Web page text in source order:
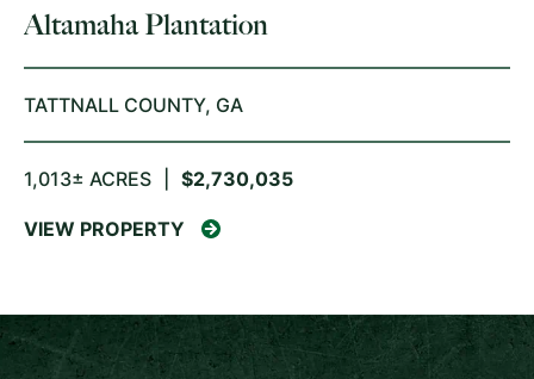
Altamaha Plantation
TATTNALL COUNTY, GA
1,013± ACRES $2,730,035
VIEW PROPERTY